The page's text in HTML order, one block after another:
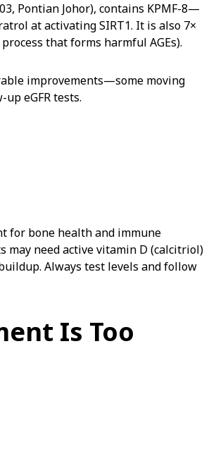
Pontian Johor), contains KPMF-8—
at activating SIRT1. It is also 7×
that forms harmful AGEs).
improvements—some moving
eGFR tests.
for bone health and immune
may need active vitamin D (calcitriol)
Always test levels and follow
Is Too